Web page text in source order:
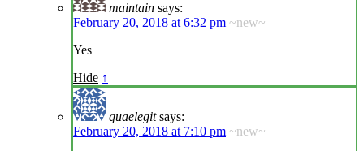
maintain says:
February 20, 2018 at 6:32 pm ~new~
Yes
Hide ↑
quaelegit says:
February 20, 2018 at 7:10 pm ~new~